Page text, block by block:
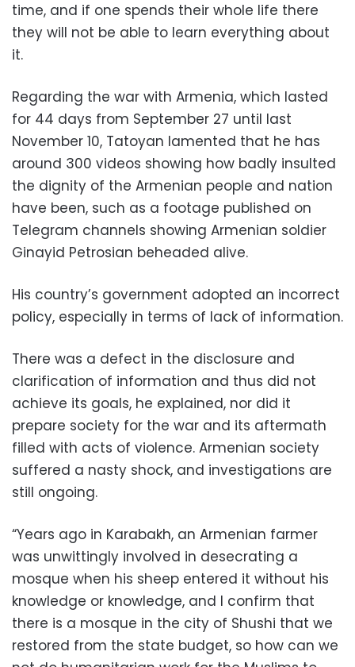
time, and if one spends their whole life there
they will not be able to learn everything about
it.
Regarding the war with Armenia, which lasted
for 44 days from September 27 until last
November 10, Tatoyan lamented that he has
around 300 videos showing how badly insulted
the dignity of the Armenian people and nation
have been, such as a footage published on
Telegram channels showing Armenian soldier
Ginayid Petrosian beheaded alive.
His country’s government adopted an incorrect
policy, especially in terms of lack of information.
There was a defect in the disclosure and
clarification of information and thus did not
achieve its goals, he explained, nor did it
prepare society for the war and its aftermath
filled with acts of violence. Armenian society
suffered a nasty shock, and investigations are
still ongoing.
“Years ago in Karabakh, an Armenian farmer
was unwittingly involved in desecrating a
mosque when his sheep entered it without his
knowledge or knowledge, and I confirm that
there is a mosque in the city of Shushi that we
restored from the state budget, so how can we